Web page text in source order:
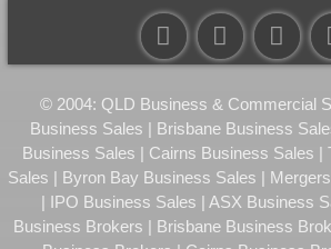
© 2004: QLD Business & Commercial
Business Sales | Brisbane Business
Business Sales | Cairns Business Sales |
Sales | Byron Bay Business Sales |
| IPO Business Sales | ASX Business
Business Brokers | Brisbane Business